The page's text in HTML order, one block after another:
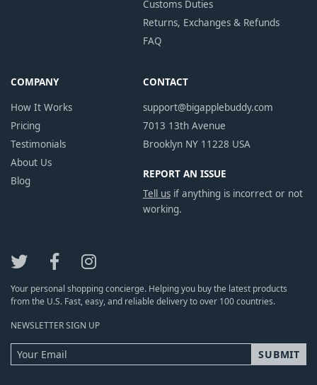
Customs Duties
Returns, Exchanges & Refunds
FAQ
COMPANY
How It Works
Pricing
Testimonials
About Us
Blog
CONTACT
support@bigapplebuddy.com
7013 13th Avenue
Brooklyn NY 11228 USA
REPORT AN ISSUE
Tell usif anything is incorrect or not
working.
Your personal shopping concierge. Helping you buy the latest products
from the U.S. Fast, easy, and reliable delivery to over 100 countries.
NEWSLETTER SIGN UP